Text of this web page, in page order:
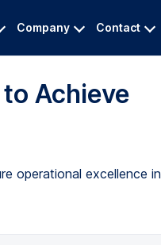
Company Contact
Achieve
operational excellence